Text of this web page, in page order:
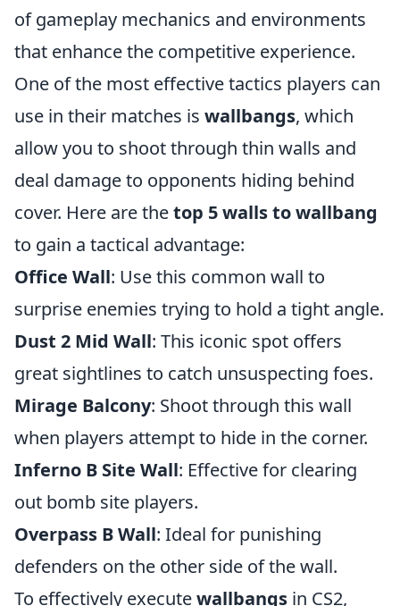
of gameplay mechanics and environments
that enhance the competitive experience.
One of the most effective tactics players can
use in their matches is wallbangs, which
allow you to shoot through thin walls and
deal damage to opponents hiding behind
cover. Here are thetop 5 walls to wallbang
to gain a tactical advantage:
Office Wall: Use this common wall to
surprise enemies trying to hold a tight angle.
Dust 2 Mid Wall: This iconic spot offers
great sightlines to catch unsuspecting foes.
Mirage Balcony: Shoot through this wall
when players attempt to hide in the corner.
Inferno B Site Wall: Effective for clearing
out bomb site players.
Overpass B Wall: Ideal for punishing
defenders on the other side of the wall.
To effectively executewallbangs in CS2,